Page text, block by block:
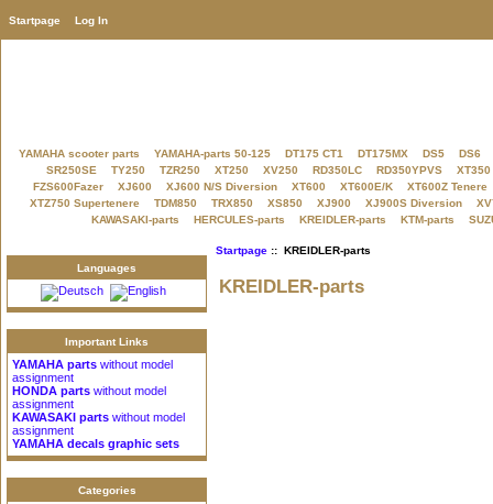
Startpage Log In
YAMAHA scooter parts YAMAHA-parts 50-125 DT175 CT1 DT175MX DS5
DS6
SR250SE
TY250 TZR250 XT250 XV250 RD350LC RD350YPVS
XT350
FZS600Fazer
XJ600 XJ600 N/S Diversion XT600 XT600E/K
XT600Z Tenere
XTZ750 Supertenere
TDM850 TRX850 XS850 XJ900 XJ900S Diversion
KAWASAKI-parts
HERCULES-parts KREIDLER-parts KTM-parts
Languages
Important Links
YAMAHA parts without model
assignment
HONDA parts without model
assignment
KAWASAKI partswithout model
assignment
YAMAHA decals graphic sets
Categories
Startpage:: KREIDLER-parts
KREIDLER-parts